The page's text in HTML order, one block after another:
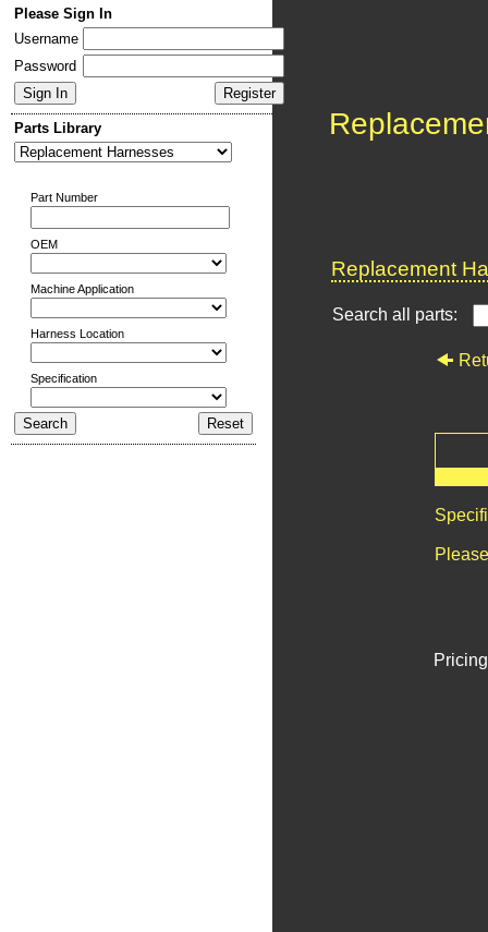
Please Sign In
Username
Password
Parts Library
Part Number
OEM
Machine Application
Harness Location
Specification
Replacement
Search all parts: